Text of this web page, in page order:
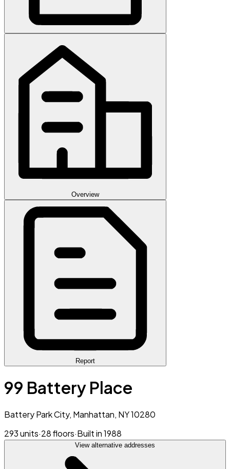
Overview
Report
99 Battery Place
Battery Park City, Manhattan, NY 10280
293 units·28 floors·Built in 1988
View alternative addresses